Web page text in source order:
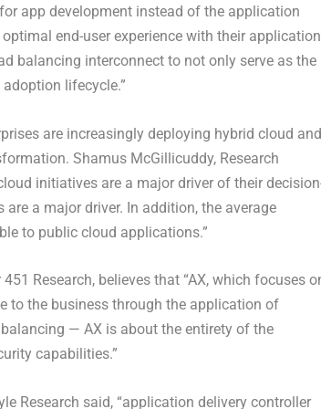
app development instead of the application
end-user experience with their
balancing interconnect to not only serve as the
lifecycle.”
are increasingly deploying hybrid cloud and
Shamus McGillicuddy, Research
initiatives are a major driver of their
a major driver. In addition, the average
to public cloud applications.”
Research, believes that “AX, which focuses
to the business through the application of
— AX is about the entirety of the
capabilities.”
Research said, “application delivery controller